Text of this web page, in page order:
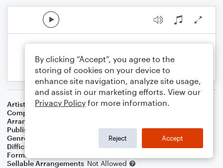
Artist
Paul Simon
Composer
Arranger
Publisher
Genre
Difficulty
Format
Sellable Arrangements Not Allowed
By clicking “Accept”, you agree to the
storing of cookies on your device to
enhance site navigation, analyze site usage,
and assist in our marketing efforts. View our
Privacy Policy for more information.
Reject Accept